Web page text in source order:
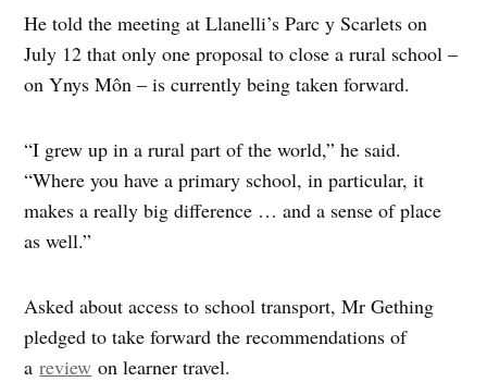
He told the meeting at Llanelli’s Parc y Scarlets on
July 12 that only one proposal to close a rural school –
on Ynys Môn – is currently being taken forward.
“I grew up in a rural part of the world,” he said.
“Where you have a primary school, in particular, it
makes a really big difference … and a sense of place
as well.”
Asked about access to school transport, Mr Gething
pledged to take forward the recommendations of
areview on learner travel.